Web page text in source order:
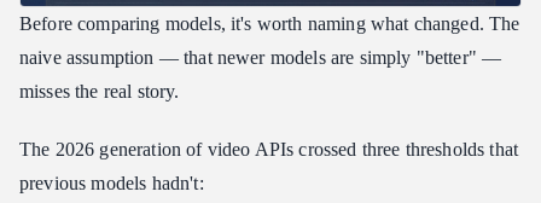
Before comparing models, it's worth naming what changed. The
naive assumption — that newer models are simply "better" —
misses the real story.
The 2026 generation of video APIs crossed three thresholds that
previous models hadn't: